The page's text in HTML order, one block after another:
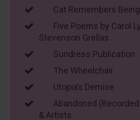
Cat Remembers
Five Poems by Carol
Stevenson Grellas
Sundress Publication
The Wheelchair
Utopia’s Demise
Abandoned
& Artists